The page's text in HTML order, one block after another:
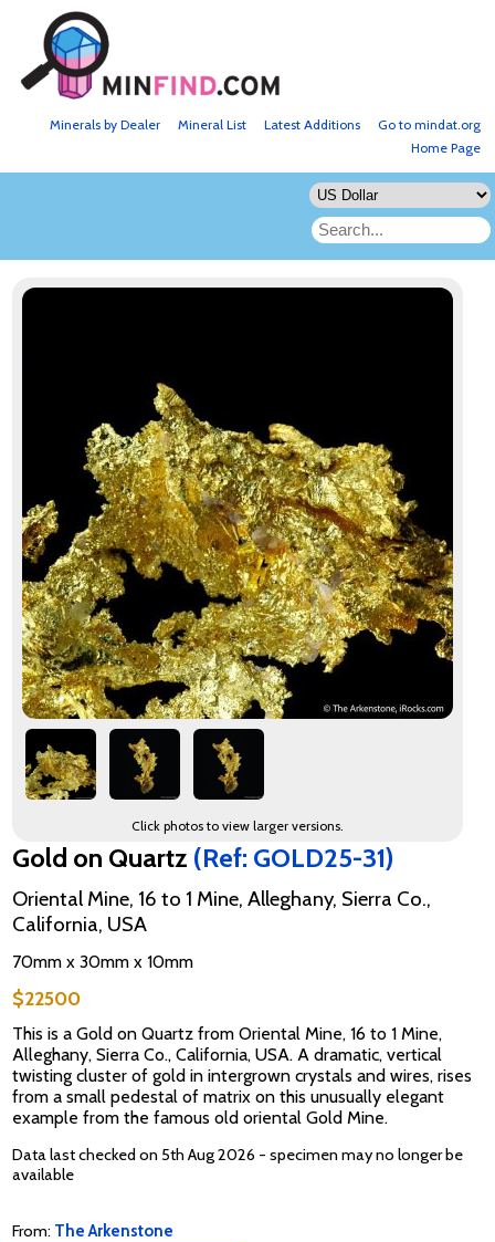
Go to mindat.org
Latest Additions
Mineral List
Minerals by Dealer
Home Page
Click photos to view larger versions.
Gold on Quartz (Ref: GOLD25-31)
Oriental Mine, 16 to 1 Mine, Alleghany, Sierra Co.,
California, USA
70mm x 30mm x 10mm
$22500
This is a Gold on Quartz from Oriental Mine, 16 to 1 Mine,
Alleghany, Sierra Co., California, USA. A dramatic, vertical
twisting cluster of gold in intergrown crystals and wires, rises
from a small pedestal of matrix on this unusually elegant
example from the famous old oriental Gold Mine.
Data last checked on 5th Aug 2026 - specimen may no longer be
available
From: The Arkenstone